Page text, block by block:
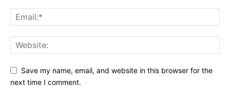
Save my name, email, and website in this browser for the
next time I comment.